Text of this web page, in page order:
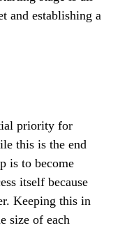
and establishing a
priority for
this is the end
is to become
itself because
Keeping this in
size of each